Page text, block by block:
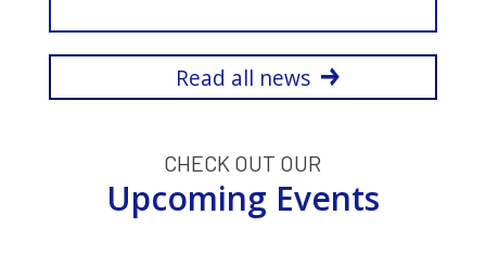
Read all news
CHECK OUT OUR
Upcoming Events